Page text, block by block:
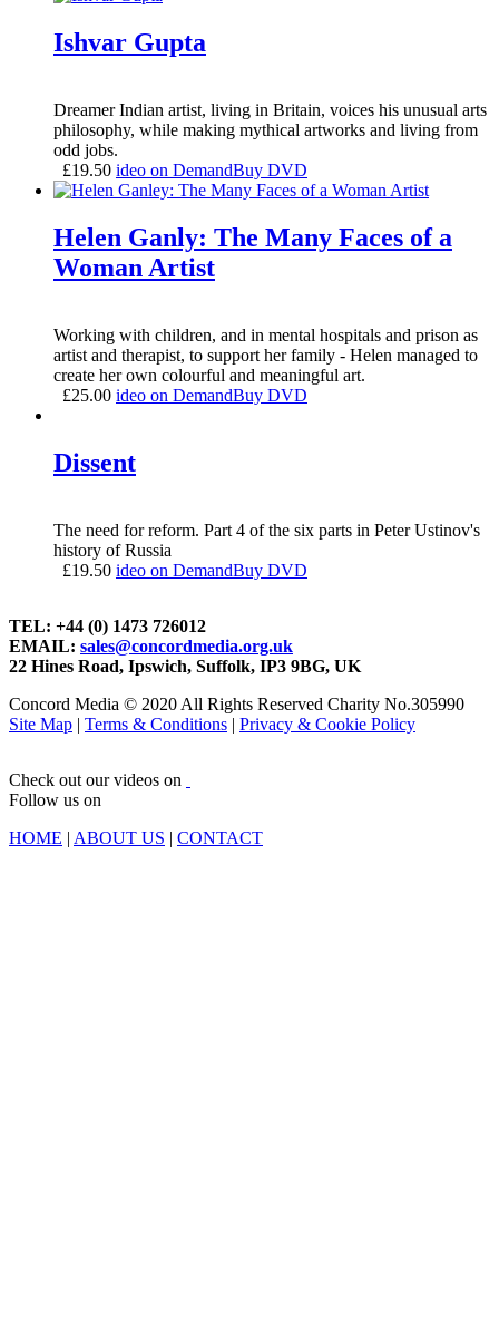
Ishvar Gupta
Dreamer Indian artist, living in Britain, voices his unusual arts
philosophy, while making mythical artworks and living from
odd jobs.
£19.50 ideo on DemandBuy DVD
Helen Ganly: The Many Faces of a
Woman Artist
Working with children, and in mental hospitals and prison as
artist and therapist, to support her family - Helen managed to
create her own colourful and meaningful art.
£25.00 ideo on DemandBuy DVD
Dissent
The need for reform. Part 4 of the six parts in Peter Ustinov's
history of Russia
£19.50 ideo on DemandBuy DVD
TEL: +44 (0) 1473 726012
EMAIL: sales@concordmedia.org.uk
22 Hines Road, Ipswich, Suffolk, IP3 9BG, UK
Concord Media © 2020 All Rights Reserved Charity No.305990
Site Map | Terms & Conditions | Privacy & Cookie Policy
Check out our videos on
Follow us on
HOME | ABOUT US | CONTACT